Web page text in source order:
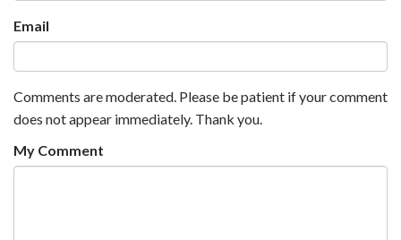
Email
Comments are moderated. Please be patient if your comment
does not appear immediately. Thank you.
My Comment